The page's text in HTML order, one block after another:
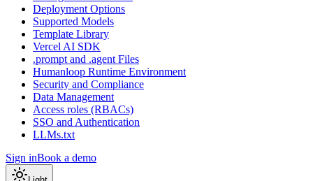
Deployment Options
Supported Models
Template Library
Vercel AI SDK
.prompt and .agent Files
Humanloop Runtime Environment
Security and Compliance
Data Management
Access roles (RBACs)
SSO and Authentication
LLMs.txt
Sign inBook a demo